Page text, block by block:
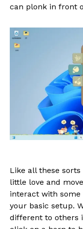
can plonk in front
Like all these
little love and
interact with
your basic setup.
different to others